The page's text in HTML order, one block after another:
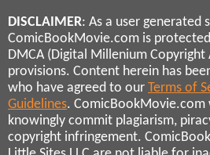
DISCLAIMER: As a user generated
ComicBookMovie.com is
DMCA (Digital Millenium
provisions. Content herein has
who have agreed to our Terms of
Guidelines. ComicBookMovie.com
knowingly commit plagiarism,
copyright infringement.